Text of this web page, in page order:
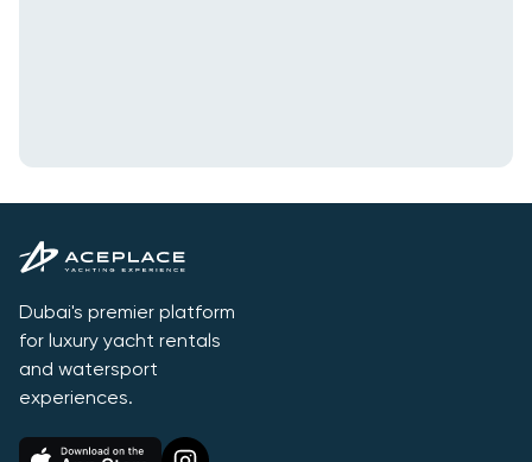
Dubai's premier platform
for luxury yacht rentals
and watersport
experiences.